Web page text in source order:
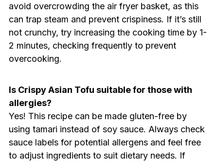
avoid overcrowding the air fryer basket, as this
can trap steam and prevent crispiness. If it’s still
not crunchy, try increasing the cooking time by 1-
2 minutes, checking frequently to prevent
overcooking.
Is Crispy Asian Tofu suitable for those with
allergies?
Yes! This recipe can be made gluten-free by
using tamari instead of soy sauce. Always check
sauce labels for potential allergens and feel free
to adjust ingredients to suit dietary needs. If